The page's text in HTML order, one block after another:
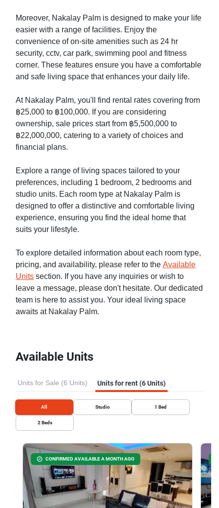
Moreover, Nakalay Palm is designed to make your life
easier with a range of facilities. Enjoy the
convenience of on-site amenities such as 24 hr
security, cctv, car park, swimming pool and fitness
corner. These features ensure you have a comfortable
and safe living space that enhances your daily life.
At Nakalay Palm, you'll find rental rates covering from
฿25,000 to ฿100,000. If you are considering
ownership, sale prices start from ฿5,500,000 to
฿22,000,000, catering to a variety of choices and
financial plans.
Explore a range of living spaces tailored to your
preferences, including 1 bedroom, 2 bedrooms and
studio units. Each room type at Nakalay Palm is
designed to offer a distinctive and comfortable living
experience, ensuring you find the ideal home that
suits your lifestyle.
To explore detailed information about each room type,
pricing, and availability, please refer to the Available
Units section. If you have any inquiries or wish to
leave a message, please don't hesitate. Our dedicated
team is here to assist you. Your ideal living space
awaits at Nakalay Palm.
Available Units
Units for Sale (6 Units) Units for rent (6 Units)
All Studio 1 Bed
2 Beds
CONFIRMED AVAILABLE A MONTH AGO